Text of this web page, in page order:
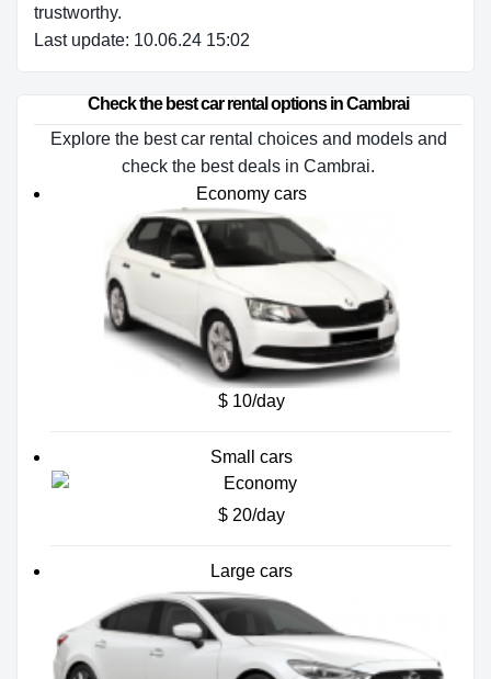
trustworthy.
Last update: 10.06.24 15:02
Check the best car rental options in Cambrai
Explore the best car rental choices and models and
check the best deals in Cambrai.
Economy cars
$ 10/day
Small cars
$ 20/day
Large cars